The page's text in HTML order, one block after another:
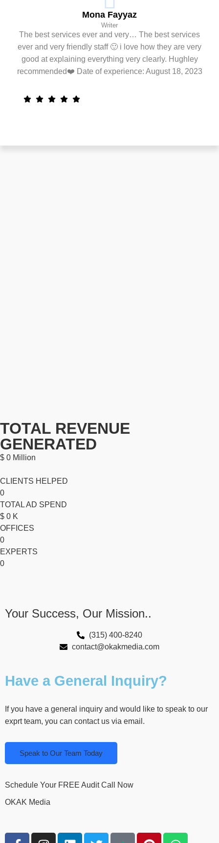
Mona Fayyaz
Writer
The best services ever and very… The best services
ever and very friendly staff 🙂 i love how they are very
good at explaining everything very clearly. Hughley
recommended❤️ Date of experience: August 18, 2023
TOTAL REVENUE
GENERATED
$ 0 Million
CLIENTS HELPED
0
TOTAL AD SPEND
$ 0 K
OFFICES
0
EXPERTS
0
Your Success, Our Mission..
(315) 400-8240
contact@okakmedia.com
Have a General Inquiry?
If you have a general inquiry and would like to speak to our
exprt team, you can contact us via email.
Speak to Our Team Today
Schedule Your FREE Audit Call Now
OKAK Media